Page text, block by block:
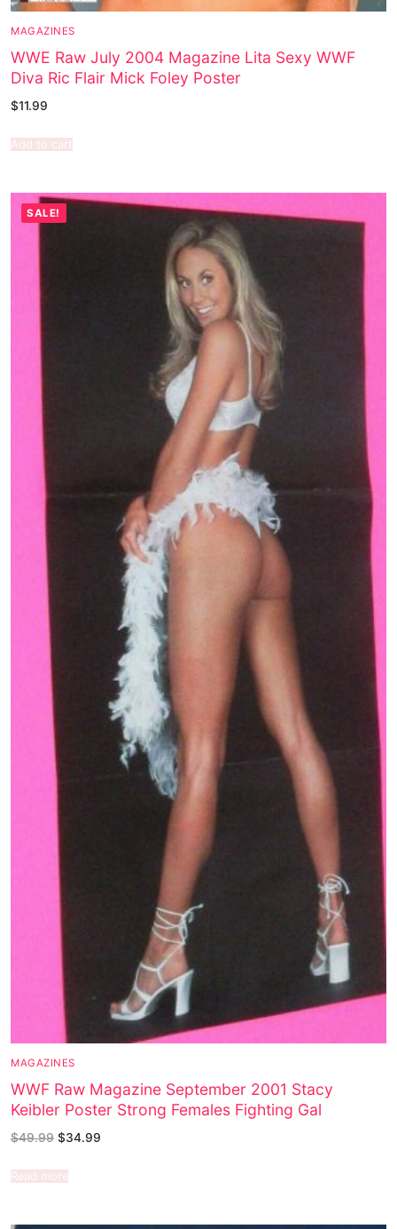
MAGAZINES
WWE Raw July 2004 Magazine Lita Sexy WWF
Diva Ric Flair Mick Foley Poster
$11.99
Add to cart
SALE!
MAGAZINES
WWF Raw Magazine September 2001 Stacy
Keibler Poster Strong Females Fighting Gal
$49.99 $34.99
Read more